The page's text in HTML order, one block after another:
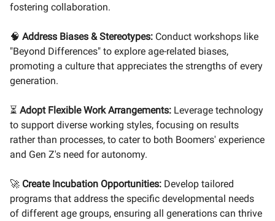
fostering collaboration.
🧠 Address Biases & Stereotypes: Conduct workshops like
"Beyond Differences" to explore age-related biases,
promoting a culture that appreciates the strengths of every
generation.
⏳ Adopt Flexible Work Arrangements: Leverage technology
to support diverse working styles, focusing on results
rather than processes, to cater to both Boomers' experience
and Gen Z's need for autonomy.
🚀 Create Incubation Opportunities: Develop tailored
programs that address the specific developmental needs
of different age groups, ensuring all generations can thrive